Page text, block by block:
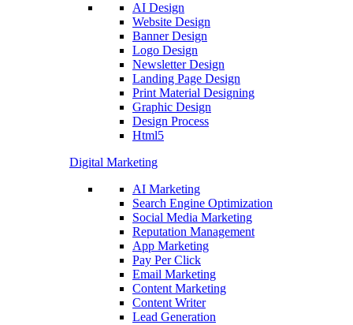
AI Design
Website Design
Banner Design
Logo Design
Newsletter Design
Landing Page Design
Print Material Designing
Graphic Design
Design Process
Html5
Digital Marketing
AI Marketing
Search Engine Optimization
Social Media Marketing
Reputation Management
App Marketing
Pay Per Click
Email Marketing
Content Marketing
Content Writer
Lead Generation